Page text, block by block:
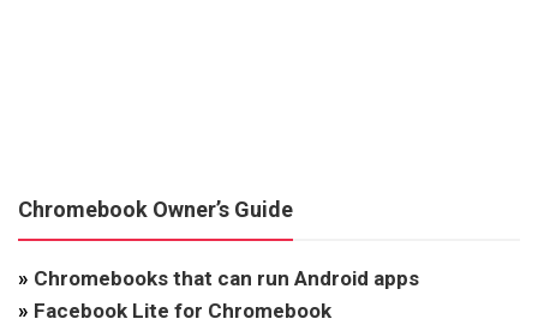
Chromebook Owner’s Guide
» Chromebooks that can run Android apps
» Facebook Lite for Chromebook